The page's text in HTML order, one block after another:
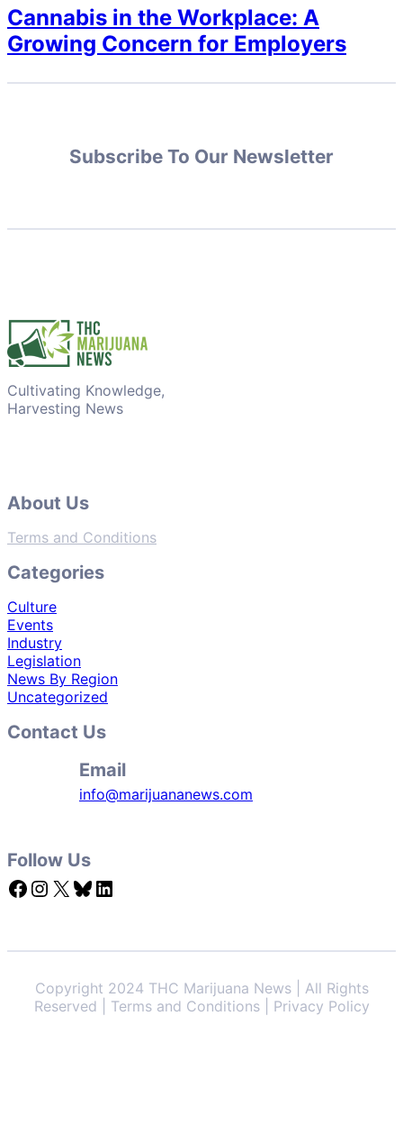
Cannabis in the Workplace: A
Growing Concern for Employers
Subscribe To Our Newsletter
Cultivating Knowledge,
Harvesting News
About Us
Terms and Conditions
Categories
Culture
Events
Industry
Legislation
News By Region
Uncategorized
Contact Us
Email
info@marijuananews.com
Follow Us
Facebook Instagram X Bluesky LinkedIn
Copyright 2024 THC Marijuana News | All Rights
Reserved | Terms and Conditions | Privacy Policy